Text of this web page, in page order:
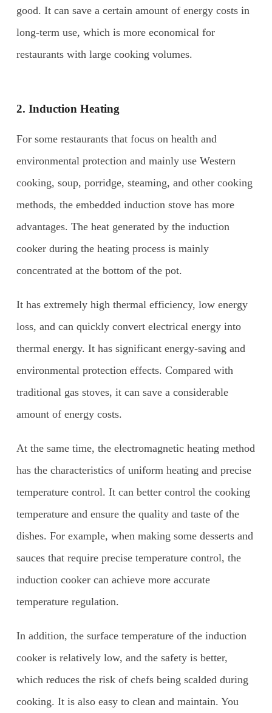
good. It can save a certain amount of energy costs in
long-term use, which is more economical for
restaurants with large cooking volumes.
2. Induction Heating
For some restaurants that focus on health and
environmental protection and mainly use Western
cooking, soup, porridge, steaming, and other cooking
methods, the embedded induction stove has more
advantages. The heat generated by the induction
cooker during the heating process is mainly
concentrated at the bottom of the pot.
It has extremely high thermal efficiency, low energy
loss, and can quickly convert electrical energy into
thermal energy. It has significant energy-saving and
environmental protection effects. Compared with
traditional gas stoves, it can save a considerable
amount of energy costs.
At the same time, the electromagnetic heating method
has the characteristics of uniform heating and precise
temperature control. It can better control the cooking
temperature and ensure the quality and taste of the
dishes. For example, when making some desserts and
sauces that require precise temperature control, the
induction cooker can achieve more accurate
temperature regulation.
In addition, the surface temperature of the induction
cooker is relatively low, and the safety is better,
which reduces the risk of chefs being scalded during
cooking. It is also easy to clean and maintain. You